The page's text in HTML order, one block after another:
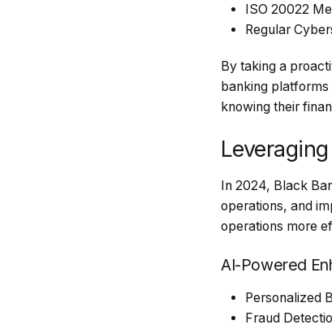
ISO 20022
Regular
By taking a
banking platforms
knowing their
In 2024, Black
operations, and
operations more
AI-Powered
Personalized
Fraud